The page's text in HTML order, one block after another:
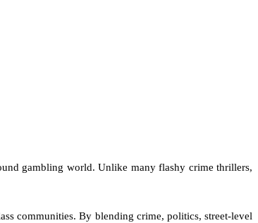
gambling world. Unlike many flashy crime thrillers,
communities. By blending crime, politics, street-level